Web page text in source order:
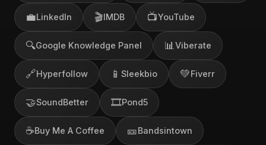
💼LinkedIn 🎬IMDB 📺YouTube
🔍Google Knowledge Panel 📊 Viberate
🔗Hyperfollow 📱 Sleekbio 💚Fiverr
🤝SoundBetter 🎞️Pond5
☕Buy Me A Coffee 🎫Bandsintown